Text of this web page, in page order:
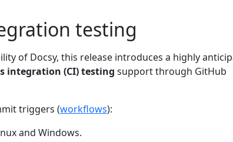
testing
of Docsy, this release introduces a highly
integration (CI) testing support through GitHub
triggers (workflows):
and Windows.